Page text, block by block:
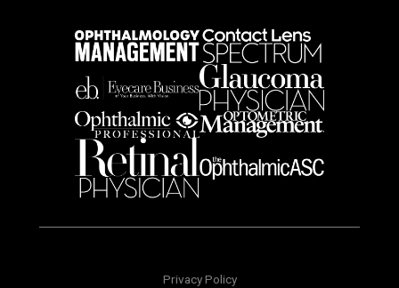
Privacy Policy